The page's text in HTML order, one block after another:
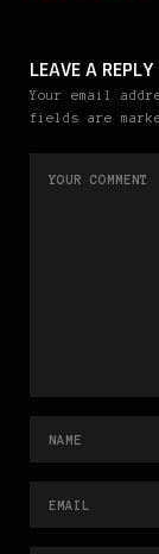
LEAVE A REPLY
Your email
fields are